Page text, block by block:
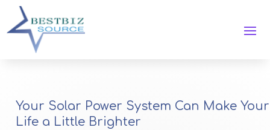
Your Solar Power System Can Make Your
Life a Little Brighter